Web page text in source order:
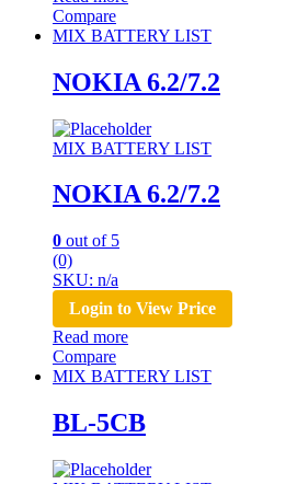
Compare
MIX BATTERY LIST
NOKIA 6.2/7.2
MIX BATTERY LIST
NOKIA 6.2/7.2
0 out of 5
(0)
SKU: n/a
Login to View Price
Read more
Compare
MIX BATTERY LIST
BL-5CB